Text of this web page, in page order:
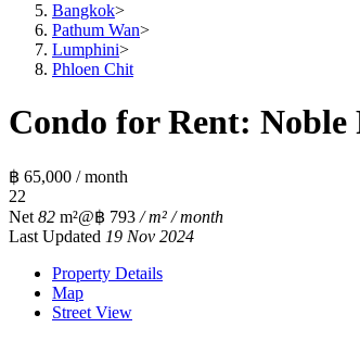
Bangkok>
Pathum Wan>
Lumphini>
Phloen Chit
Condo for Rent: Noble
฿ 65,000 / month
22
Net 82 m²@฿ 793 / m² / month
Last Updated 19 Nov 2024
Property Details
Map
Street View